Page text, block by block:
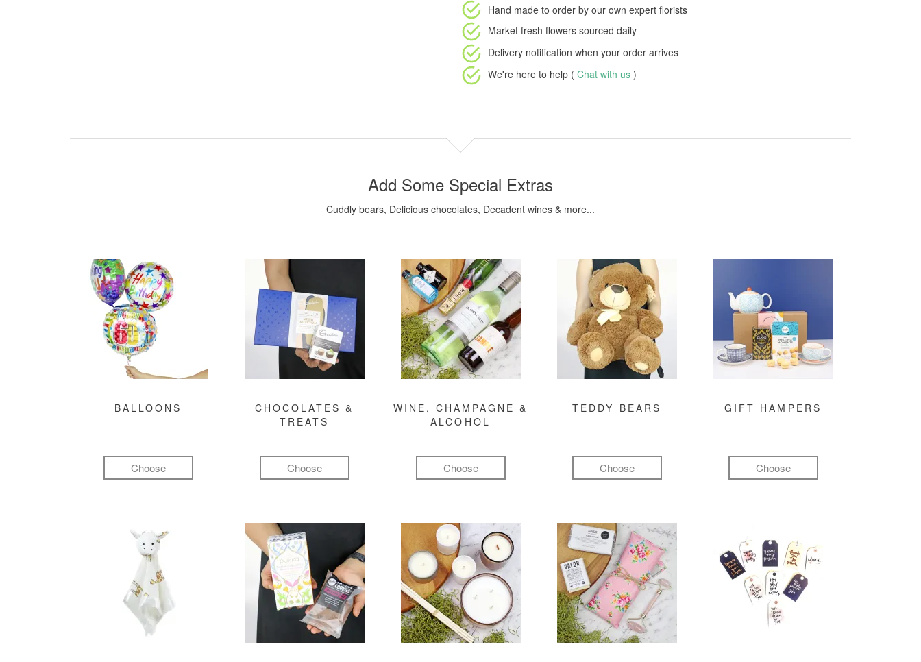
Hand made to order by our own expert florists
Market fresh flowers sourced daily
Delivery notification when your order arrives
We're here to help ( Chat with us )
Add Some Special Extras
Cuddly bears, Delicious chocolates, Decadent wines & more...
BALLOONS
Choose
CHOCOLATES &
TREATS
Choose
WINE, CHAMPAGNE &
ALCOHOL
Choose
TEDDY BEARS
Choose
GIFT HAMPERS
Choose